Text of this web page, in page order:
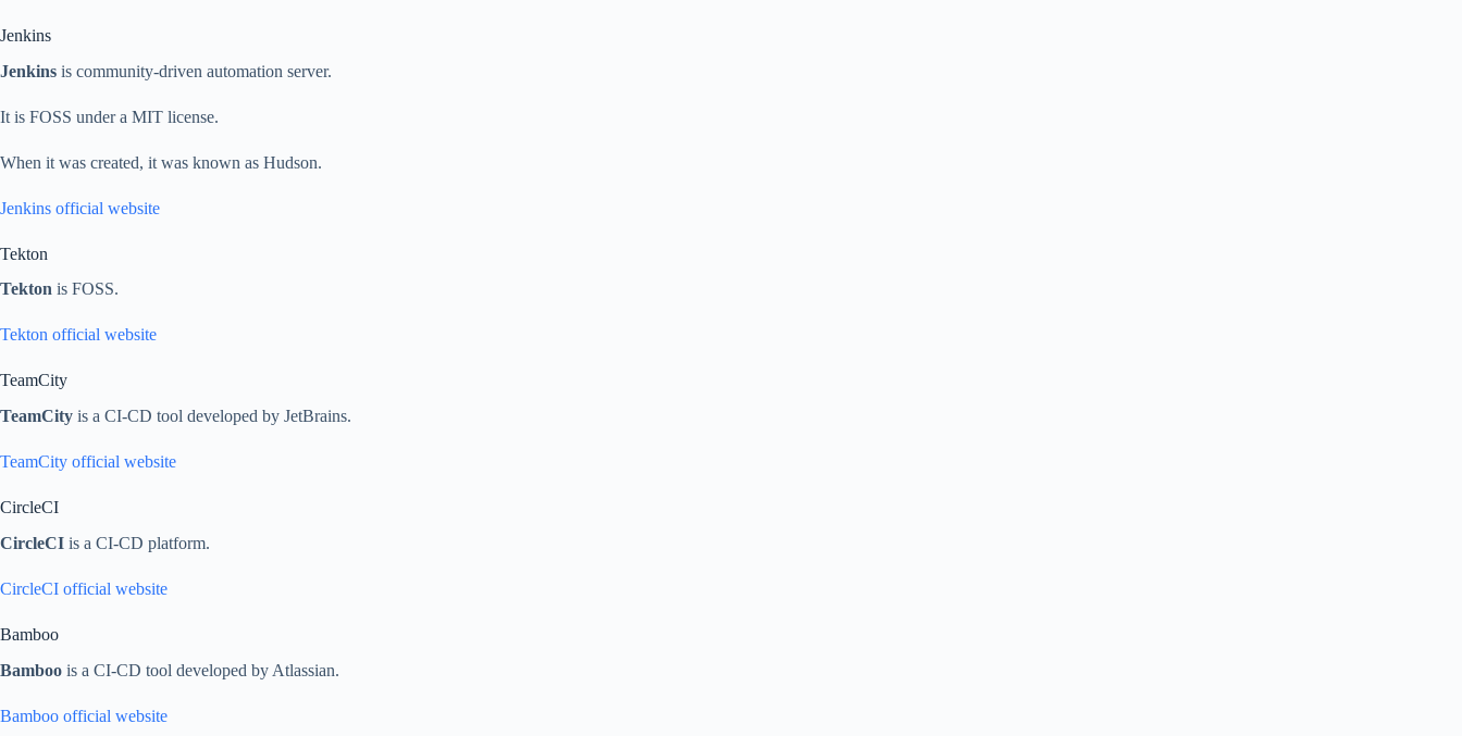
Jenkins
Jenkins is community-driven automation server.
It is FOSS under a MIT license.
When it was created, it was known as Hudson.
Jenkins official website
Tekton
Tekton is FOSS.
Tekton official website
TeamCity
TeamCity is a CI-CD tool developed by JetBrains.
TeamCity official website
CircleCI
CircleCI is a CI-CD platform.
CircleCI official website
Bamboo
Bamboo is a CI-CD tool developed by Atlassian.
Bamboo official website